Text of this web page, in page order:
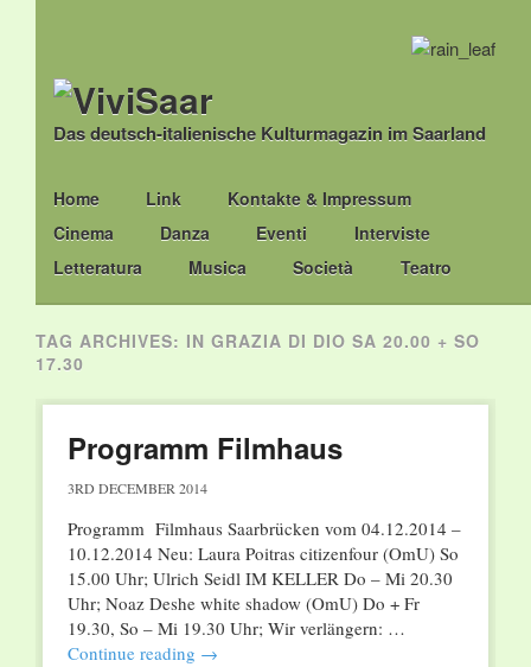
Das deutsch-italienische Kulturmagazin im Saarland
Main menu
Skip
to
content
Home Link
Kontakte & Impressum
Cinema
Danza Eventi
Interviste
Letteratura
Musica Società Teatro
TAG ARCHIVES: IN GRAZIA DI DIO SA 20.00 + SO
17.30
Programm Filmhaus
3RD DECEMBER 2014
Programm Filmhaus Saarbrücken vom 04.12.2014 –
10.12.2014 Neu: Laura Poitras citizenfour (OmU) So
15.00 Uhr; Ulrich Seidl IM KELLER Do – Mi 20.30
Uhr; Noaz Deshe white shadow (OmU) Do + Fr
19.30, So – Mi 19.30 Uhr; Wir verlängern: …
Continue reading →